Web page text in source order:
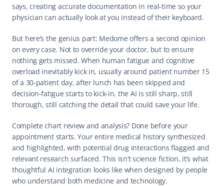
says, creating accurate documentation in real-time so your
physician can actually look at you instead of their keyboard.
But here’s the genius part: Medome offers a second opinion
on every case. Not to override your doctor, but to ensure
nothing gets missed. When human fatigue and cognitive
overload inevitably kick in, usually around patient number 15
of a 30-patient day, after lunch has been skipped and
decision-fatigue starts to kick-in, the AI is still sharp, still
thorough, still catching the detail that could save your life.
Complete chart review and analysis? Done before your
appointment starts. Your entire medical history synthesized
and highlighted, with potential drug interactions flagged and
relevant research surfaced. This isn’t science fiction, it’s what
thoughtful AI integration looks like when designed by people
who understand both medicine and technology.